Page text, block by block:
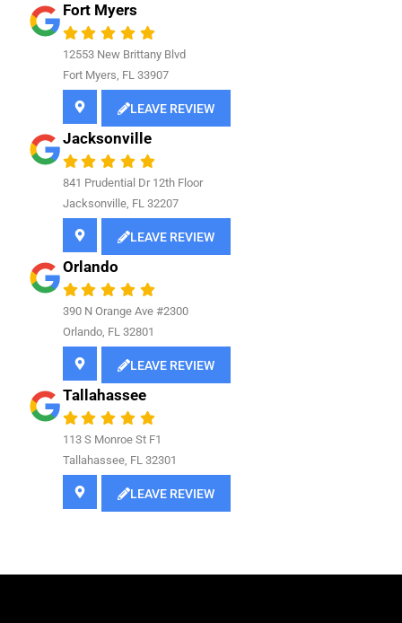
Fort Myers
12553 New Brittany Blvd
Fort Myers, FL 33907
LEAVE REVIEW
Jacksonville
841 Prudential Dr 12th Floor
Jacksonville, FL 32207
LEAVE REVIEW
Orlando
390 N Orange Ave #2300
Orlando, FL 32801
LEAVE REVIEW
Tallahassee
113 S Monroe St F1
Tallahassee, FL 32301
LEAVE REVIEW